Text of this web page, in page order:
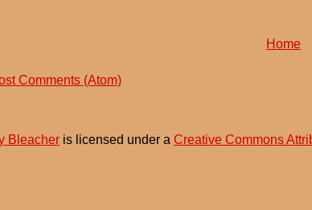
Home
Comments (Atom)
Bleacher is licensed under aCreative Commons